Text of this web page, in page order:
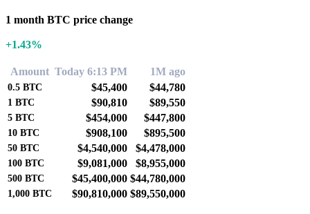
1 month BTC price change
+1.43%
Amount Today 6:13 PM 1M ago
0.5 BTC $45,400 $44,780
1 BTC $90,810 $89,550
5 BTC $454,000 $447,800
10 BTC $908,100 $895,500
50 BTC $4,540,000 $4,478,000
100 BTC $9,081,000 $8,955,000
500 BTC $45,400,000 $44,780,000
1,000 BTC $90,810,000 $89,550,000